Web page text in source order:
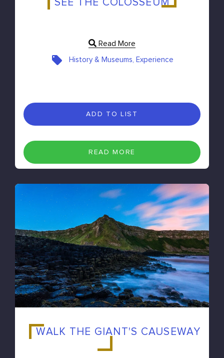
Read More
History & Museums, Experience
ADD TO LIST
READ MORE
WALK THE GIANT'S CAUSEWAY